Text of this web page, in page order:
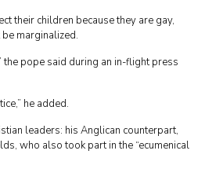
their children because they are gay,
marginalized.
the pope said during an in-flight press
he added.
leaders: his Anglican counterpart,
who also took part in the “ecumenical